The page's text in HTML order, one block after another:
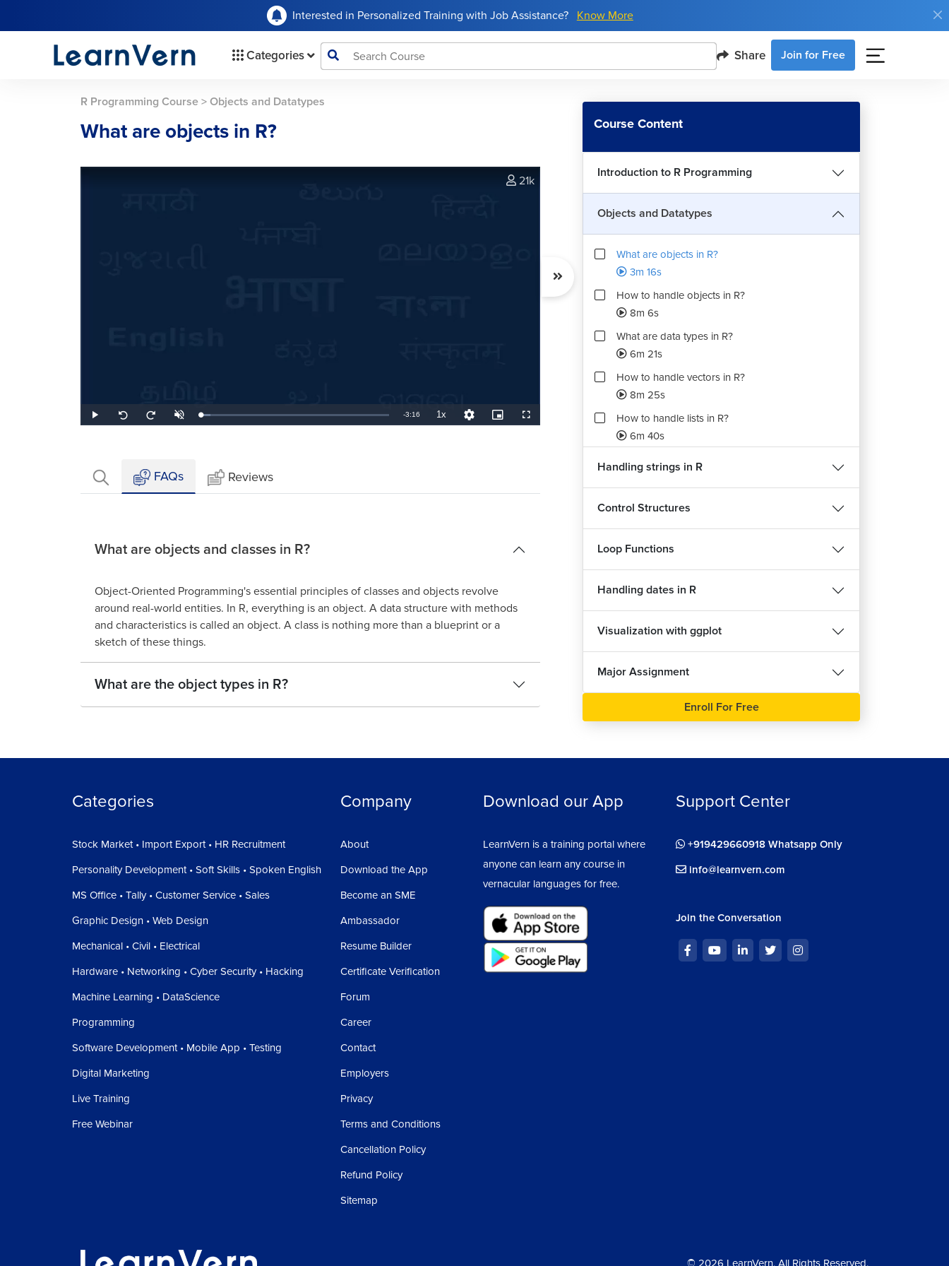
Interested in Personalized Training with Job Assistance? Know More
Categories Share Join for Free
R Programming Course > Objects and Datatypes
What are objects in R?
Play
Seek
back
Seek
forward
UnmuteLoaded:
5.10%
Remaining
-3:16 1xPlayback
Rate
Quality
Levels
Picture-
in-
Fullscreen
21k
FAQs Reviews
What are objects and classes in R?
Object-Oriented Programming's essential principles of classes and objects revolve
around real-world entities. In R, everything is an object. A data structure with methods
and characteristics is called an object. A class is nothing more than a blueprint or a
sketch of these things.
What are the object types in R?
Course Content
Introduction to R Programming
Objects and Datatypes
What are objects in R?
3m 16s
How to handle objects in R?
8m 6s
What are data types in R?
6m 21s
How to handle vectors in R?
8m 25s
How to handle lists in R?
6m 40s
7m 10s
Handling strings in R
Control Structures
Loop Functions
Handling dates in R
Visualization with ggplot
Major Assignment
Enroll For Free
Categories
Stock Market • Import Export • HR Recruitment
Personality Development • Soft Skills • Spoken English
MS Office • Tally • Customer Service • Sales
Graphic Design • Web Design
Mechanical • Civil • Electrical
Hardware • Networking • Cyber Security • Hacking
Machine Learning • DataScience
Programming
Software Development • Mobile App • Testing
Digital Marketing
Live Training
Free Webinar
Company
About
Download the App
Become an SME
Ambassador
Resume Builder
Certificate Verification
Forum
Career
Contact
Employers
Privacy
Terms and Conditions
Cancellation Policy
Refund Policy
Sitemap
Download our App
LearnVern is a training portal where
anyone can learn any course in
vernacular languages for free.
Support Center
+919429660918 Whatsapp Only
info@learnvern.com
Join the Conversation
© 2026 LearnVern, All Rights Reserved.